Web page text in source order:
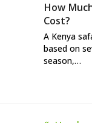
How
Cost?
A Kenya
based on
season,…